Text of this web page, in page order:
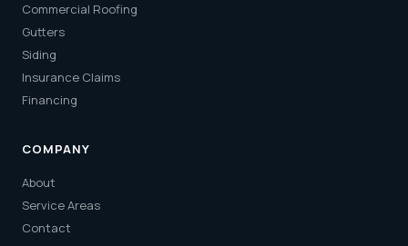
Commercial Roofing
Gutters
Siding
Insurance Claims
Financing
COMPANY
About
Service Areas
Contact